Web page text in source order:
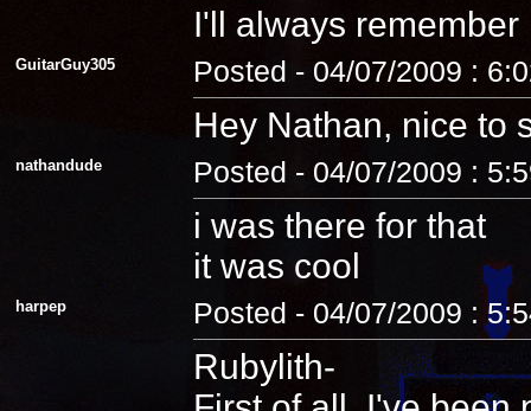
I'll always
GuitarGuy305 Posted - 04/07/2009 :
Hey Nathan, nice to
nathandude Posted - 04/07/2009 :
i was there for that
it was cool
harpep Posted - 04/07/2009 :
Rubylith-